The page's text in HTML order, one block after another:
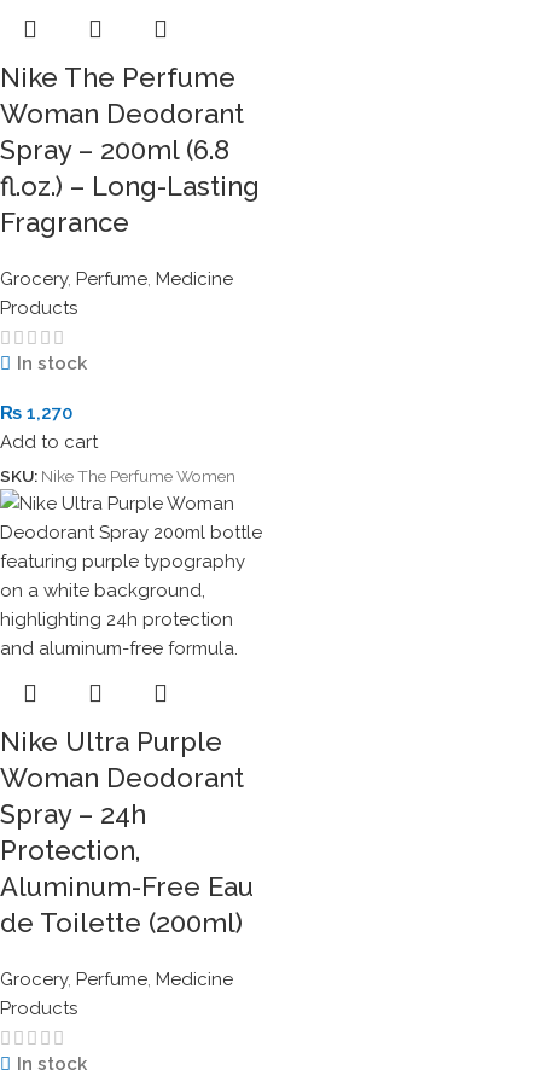
Nike The Perfume
Woman Deodorant
Spray – 200ml (6.8
fl.oz.) – Long-Lasting
Fragrance
Grocery, Perfume, Medicine
Products
In stock
₨ 1,270
Add to cart
SKU: Nike The Perfume Women
Nike Ultra Purple
Woman Deodorant
Spray – 24h
Protection,
Aluminum-Free Eau
de Toilette (200ml)
Grocery, Perfume, Medicine
Products
In stock